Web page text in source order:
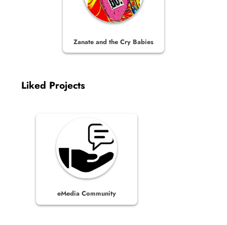
Zanate and the Cry Babies
Liked Projects
eMedia Community